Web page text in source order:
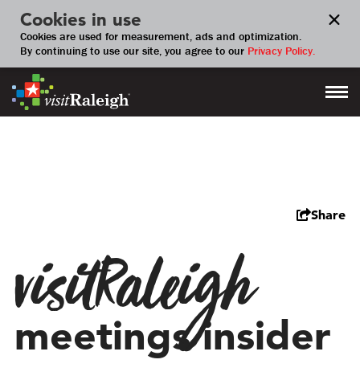
Cookies in use
Cookies are used for measurement, ads and optimization.
By continuing to use our site, you agree to our Privacy Policy.
Share
visitRaleigh
meetings insider